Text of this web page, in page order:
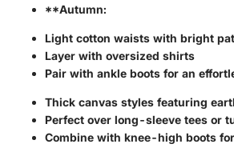
**Autumn:
Light cotton waists with bright
Layer with oversized shirts
Pair with ankle boots for an
Thick canvas styles featuring
Perfect over long-sleeve tees or
Combine with knee-high boots